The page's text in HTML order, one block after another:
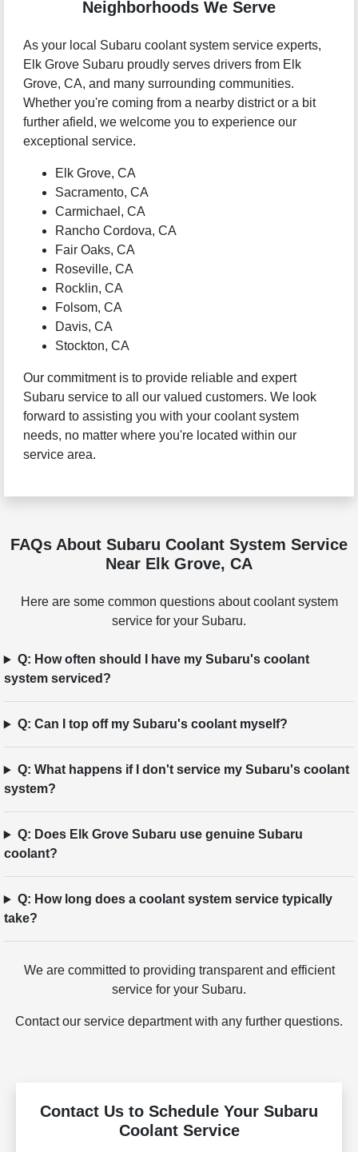
Neighborhoods We Serve
As your local Subaru coolant system service experts,
Elk Grove Subaru proudly serves drivers from Elk
Grove, CA, and many surrounding communities.
Whether you're coming from a nearby district or a bit
further afield, we welcome you to experience our
exceptional service.
Elk Grove, CA
Sacramento, CA
Carmichael, CA
Rancho Cordova, CA
Fair Oaks, CA
Roseville, CA
Rocklin, CA
Folsom, CA
Davis, CA
Stockton, CA
Our commitment is to provide reliable and expert
Subaru service to all our valued customers. We look
forward to assisting you with your coolant system
needs, no matter where you're located within our
service area.
FAQs About Subaru Coolant System Service
Near Elk Grove, CA
Here are some common questions about coolant system
service for your Subaru.
Q: How often should I have my Subaru's coolant
system serviced?
Q: Can I top off my Subaru's coolant myself?
Q: What happens if I don't service my Subaru's coolant
system?
Q: Does Elk Grove Subaru use genuine Subaru
coolant?
Q: How long does a coolant system service typically
take?
We are committed to providing transparent and efficient
service for your Subaru.
Contact our service department with any further questions.
Contact Us to Schedule Your Subaru
Coolant Service